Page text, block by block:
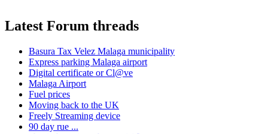
Latest Forum threads
Basura Tax Velez Malaga municipality
Express parking Malaga airport
Digital certificate or Cl@ve
Malaga Airport
Fuel prices
Moving back to the UK
Freely Streaming device
90 day rue ...